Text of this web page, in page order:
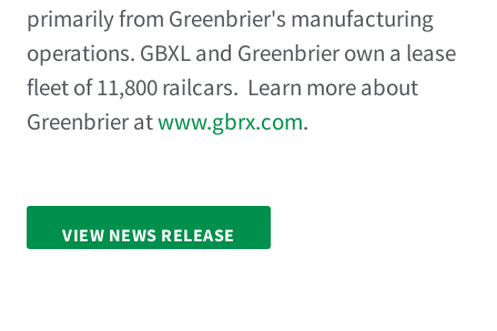
primarily from Greenbrier's manufacturing
operations. GBXL and Greenbrier own a lease
fleet of 11,800 railcars. Learn more about
Greenbrier atwww.gbrx.com.
VIEW NEWS RELEASE